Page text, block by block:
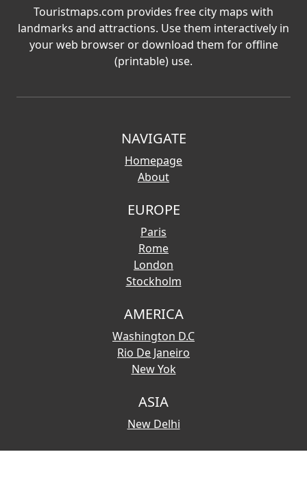
Touristmaps.com provides free city maps with
landmarks and attractions. Use them interactively in
your web browser or download them for offline
(printable) use.
NAVIGATE
Homepage
About
EUROPE
Paris
Rome
London
Stockholm
AMERICA
Washington D.C
Rio De Janeiro
New Yok
ASIA
New Delhi